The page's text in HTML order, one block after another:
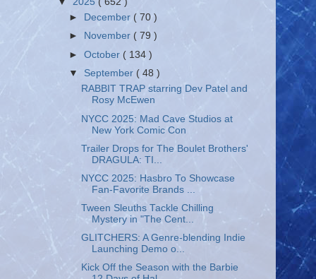
►
December ( 70 )
►
November( 79 )
►October ( 134 )
▼ September ( 48 )
RABBIT TRAP starring Dev Patel and
Rosy McEwen
NYCC 2025: Mad Cave Studios at
New York Comic Con
Trailer Drops for The Boulet Brothers'
DRAGULA: TI...
NYCC 2025: Hasbro To Showcase
Fan-Favorite Brands ...
Tween Sleuths Tackle Chilling
Mystery in "The Cent...
GLITCHERS: A Genre-blending Indie
Launching Demo o...
Kick Off the Season with the Barbie